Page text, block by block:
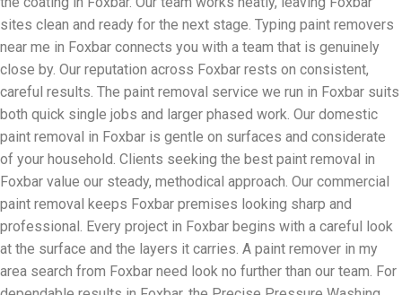
sites clean and ready for the next stage. Typing paint removers
near me in Foxbar connects you with a team that is genuinely
close by. Our reputation across Foxbar rests on consistent,
careful results. The paint removal service we run in Foxbar suits
both quick single jobs and larger phased work. Our domestic
paint removal in Foxbar is gentle on surfaces and considerate
of your household. Clients seeking the best paint removal in
Foxbar value our steady, methodical approach. Our commercial
paint removal keeps Foxbar premises looking sharp and
professional. Every project in Foxbar begins with a careful look
at the surface and the layers it carries. A paint remover in my
area search from Foxbar need look no further than our team. For